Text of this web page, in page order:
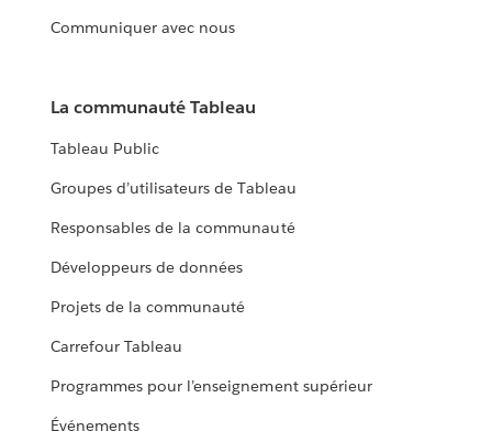
Communiquer avec nous
La communauté Tableau
Tableau Public
Groupes d’utilisateurs de Tableau
Responsables de la communauté
Développeurs de données
Projets de la communauté
Carrefour Tableau
Programmes pour l’enseignement supérieur
Événements